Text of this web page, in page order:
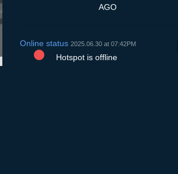
AGO
Online status 2025.06.30 at 07:42PM
Hotspot is offline